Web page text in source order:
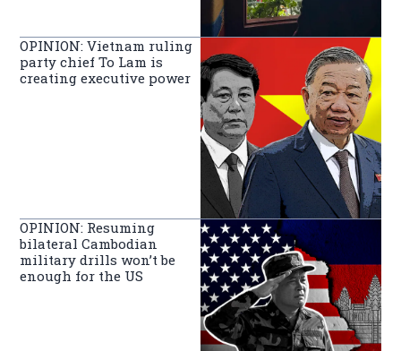
OPINION: Vietnam ruling
party chief To Lam is
creating executive power
OPINION: Resuming
bilateral Cambodian
military drills won’t be
enough for the US